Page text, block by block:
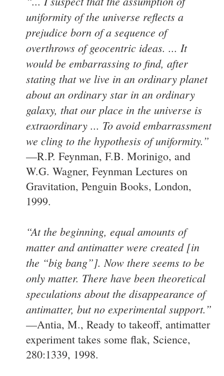
uniformity of the universe reflects a
prejudice born of a sequence of
overthrows of geocentric ideas. ... It
would be embarrassing to find, after
stating that we live in an ordinary planet
about an ordinary star in an ordinary
galaxy, that our place in the universe is
extraordinary ... To avoid embarrassment
we cling to the hypothesis of uniformity.”
—R.P. Feynman, F.B. Morinigo, and
W.G. Wagner, Feynman Lectures on
Gravitation, Penguin Books, London,
1999.
“At the beginning, equal amounts of
matter and antimatter were created [in
the “big bang”]. Now there seems to be
only matter. There have been theoretical
speculations about the disappearance of
antimatter, but no experimental support.”
—Antia, M., Ready to takeoff, antimatter
experiment takes some flak, Science,
280:1339, 1998.